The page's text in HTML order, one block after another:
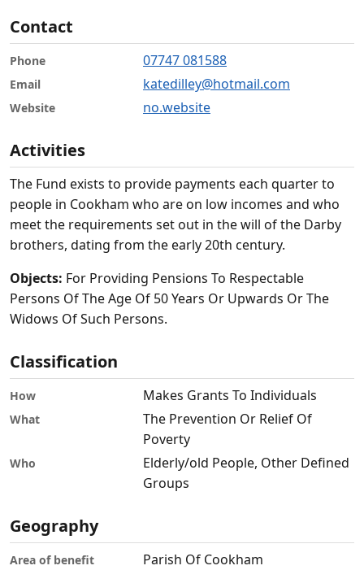
Contact
Phone 07747 081588
Email katedilley@hotmail.com
Website no.website
Activities
The Fund exists to provide payments each quarter to
people in Cookham who are on low incomes and who
meet the requirements set out in the will of the Darby
brothers, dating from the early 20th century.
Objects: For Providing Pensions To Respectable
Persons Of The Age Of 50 Years Or Upwards Or The
Widows Of Such Persons.
Classification
How Makes Grants To Individuals
What
The Prevention Or Relief Of
Poverty
Who
Elderly/old People, Other Defined
Groups
Geography
Area of benefit Parish Of Cookham